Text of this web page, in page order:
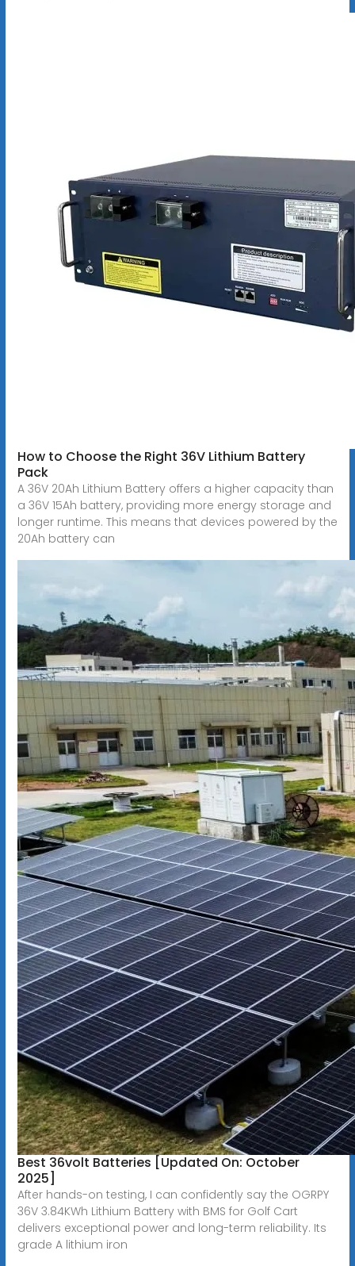
How to Choose the Right 36V Lithium Battery
Pack
A 36V 20Ah Lithium Battery offers a higher capacity than
a 36V 15Ah battery, providing more energy storage and
longer runtime. This means that devices powered by the
20Ah battery can
Best 36volt Batteries [Updated On: October
2025]
After hands-on testing, I can confidently say the OGRPY
36V 3.84KWh Lithium Battery with BMS for Golf Cart
delivers exceptional power and long-term reliability. Its
grade A lithium iron